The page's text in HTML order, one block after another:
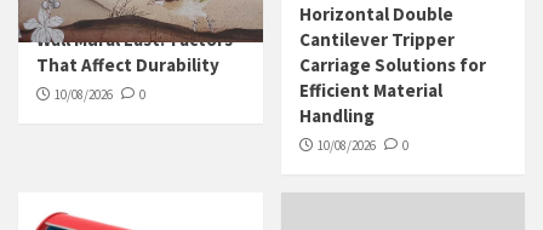
How Long Does a Silk
Wall Mural Last? Factors
That Affect Durability
10/08/2026 0
Horizontal Double
Cantilever Tripper
Carriage Solutions for
Efficient Material
Handling
10/08/2026 0